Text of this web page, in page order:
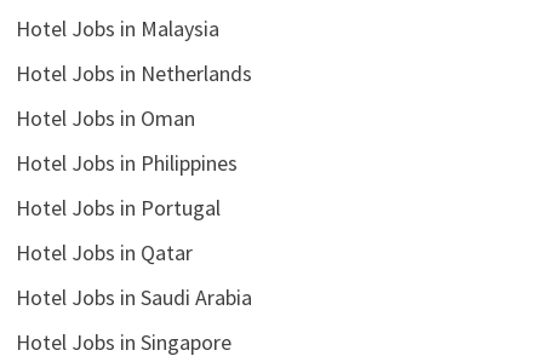
Hotel Jobs in Malaysia
Hotel Jobs in Netherlands
Hotel Jobs in Oman
Hotel Jobs in Philippines
Hotel Jobs in Portugal
Hotel Jobs in Qatar
Hotel Jobs in Saudi Arabia
Hotel Jobs in Singapore